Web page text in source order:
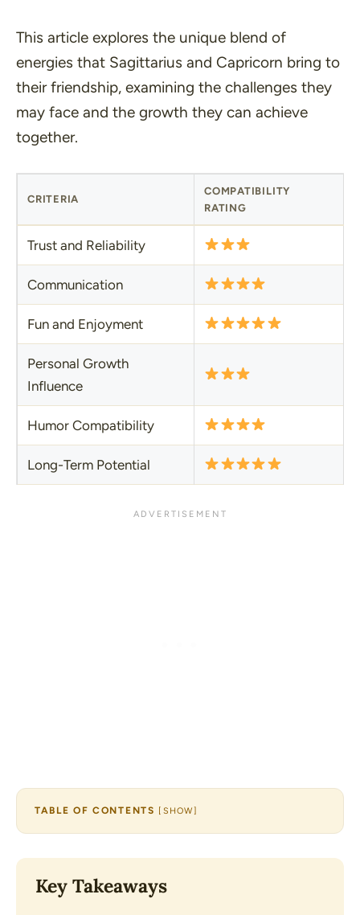
This article explores the unique blend of
energies that Sagittarius and Capricorn bring to
their friendship, examining the challenges they
may face and the growth they can achieve
together.
CRITERIA
COMPATIBILITY
RATING
Trust and Reliability
Communication
Fun and Enjoyment
Personal Growth
Influence
Humor Compatibility
Long-Term Potential
TABLE OF CONTENTS [ SHOW]
Key Takeaways